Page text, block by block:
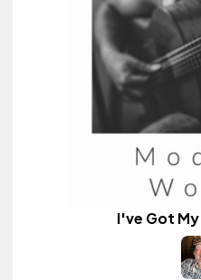
I've Got My